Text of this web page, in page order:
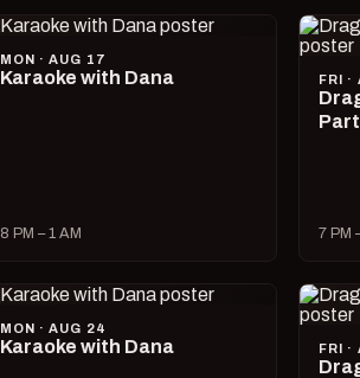
MON · AUG 17
Karaoke with Dana
8 PM – 1 AM
FRI ·
7 PM
MON · AUG 24
Karaoke with Dana FRI ·